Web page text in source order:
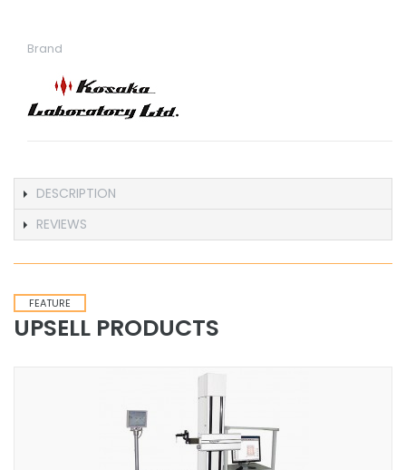
Brand
DESCRIPTION
REVIEWS
FEATURE
UPSELL PRODUCTS